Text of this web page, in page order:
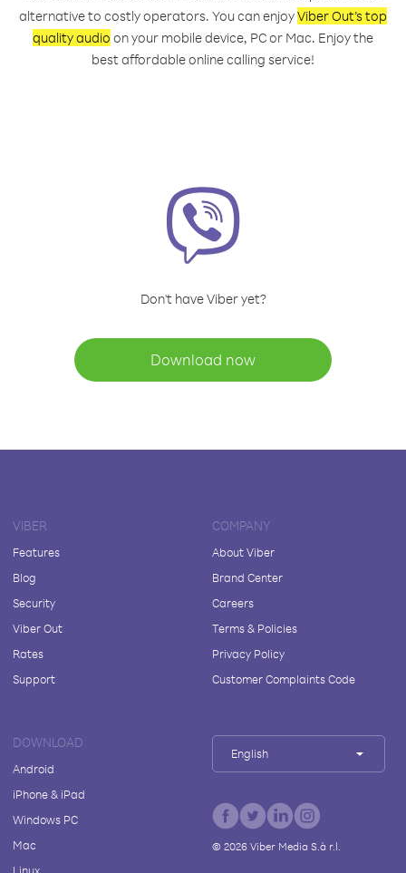
alternative to costly operators. You can enjoyViber Out’s top
quality audio on your mobile device, PC or Mac. Enjoy the
best affordable online calling service!
Don't have Viber yet?
Download now
VIBER
Features
Blog
Security
Viber Out
Rates
Support
COMPANY
About Viber
Brand Center
Careers
Terms & Policies
Privacy Policy
Customer Complaints Code
DOWNLOAD
Android
iPhone & iPad
Windows PC
Mac
English
© 2026Viber Media S.à r.l.